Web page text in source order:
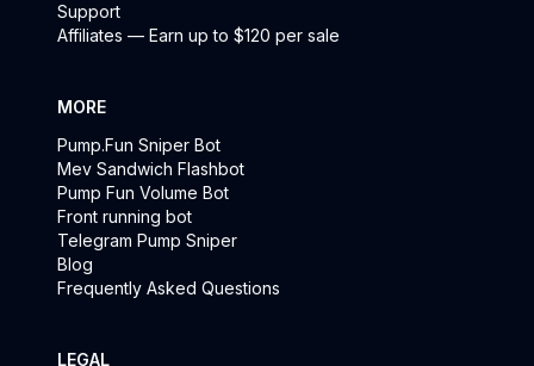
Support
Affiliates — Earn up to $120 per sale
MORE
Pump.Fun Sniper Bot
Mev Sandwich Flashbot
Pump Fun Volume Bot
Front running bot
Telegram Pump Sniper
Blog
Frequently Asked Questions
LEGAL